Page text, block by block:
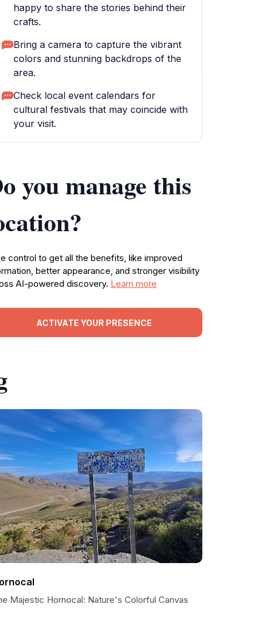
happy to share the stories behind their
crafts.
Bring a camera to capture the vibrant
colors and stunning backdrops of the
area.
Check local event calendars for
cultural festivals that may coincide with
your visit.
you manage this
control to get all the benefits, like improved
better appearance, and stronger visibility
AI-powered discovery. Learn more
ACTIVATE YOUR PRESENCE
Majestic Hornocal: Nature's Colorful Canvas